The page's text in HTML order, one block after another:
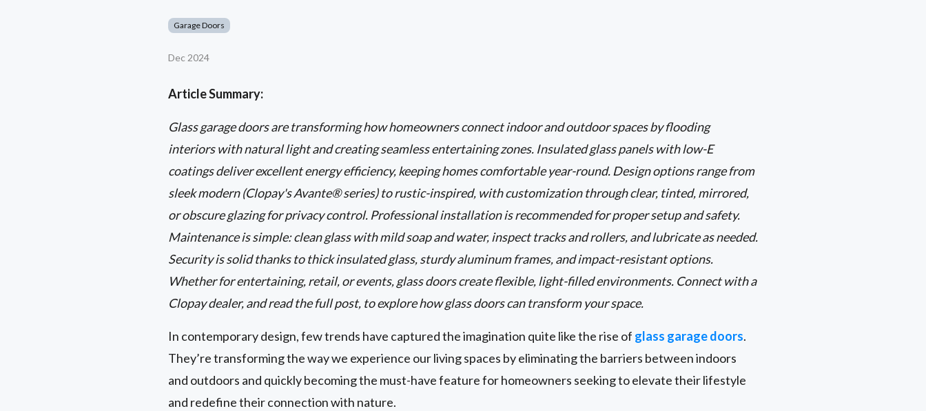
Garage Doors
Dec 2024
Article Summary:
Glass garage doors are transforming how homeowners connect indoor and outdoor spaces by flooding
interiors with natural light and creating seamless entertaining zones. Insulated glass panels with low-E
coatings deliver excellent energy efficiency, keeping homes comfortable year-round. Design options range from
sleek modern (Clopay's Avante® series) to rustic-inspired, with customization through clear, tinted, mirrored,
or obscure glazing for privacy control. Professional installation is recommended for proper setup and safety.
Maintenance is simple: clean glass with mild soap and water, inspect tracks and rollers, and lubricate as needed.
Security is solid thanks to thick insulated glass, sturdy aluminum frames, and impact-resistant options.
Whether for entertaining, retail, or events, glass doors create flexible, light-filled environments. Connect with a
Clopay dealer, and read the full post, to explore how glass doors can transform your space.
In contemporary design, few trends have captured the imagination quite like the rise of glass garage doors.
They’re transforming the way we experience our living spaces by eliminating the barriers between indoors
and outdoors and quickly becoming the must-have feature for homeowners seeking to elevate their lifestyle
and redefine their connection with nature.